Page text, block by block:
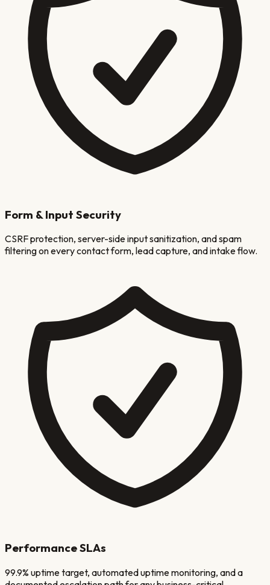
Form & Input Security
CSRF protection, server-side input sanitization, and spam
filtering on every contact form, lead capture, and intake flow.
Performance SLAs
99.9% uptime target, automated uptime monitoring, and a